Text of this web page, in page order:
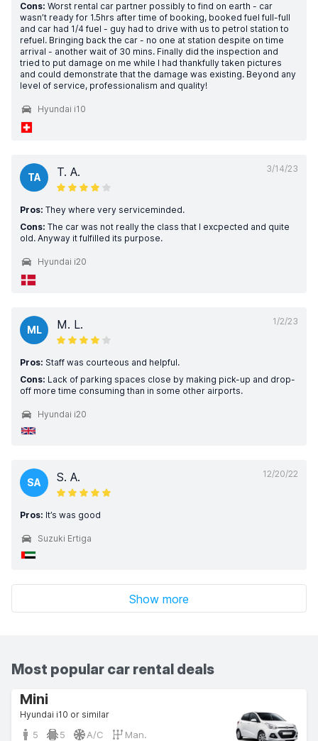
Cons: Worst rental car partner possibly to find on earth - car
wasn’t ready for 1.5hrs after time of booking, booked fuel full-full
and car had 1/4 fuel - guy had to drive with us to petrol station to
refuel. Bringing back the car - no one at station despite on time
arrival - another wait of 30 mins. Finally did the inspection and
tried to put damage on me while I had thankfully taken pictures
and could demonstrate that the damage was existing. Beyond any
level of service, professionalism and quality!
Hyundai i10
3/14/23
TA T. A.
Pros: They where very serviceminded.
Cons: The car was not really the class that I excpected and quite
old. Anyway it fulfilled its purpose.
Hyundai i20
1/2/23
ML M. L.
Pros: Staff was courteous and helpful.
Cons: Lack of parking spaces close by making pick-up and drop-
off more time consuming than in some other airports.
Hyundai i20
12/20/22
SA S. A.
Pros: It’s was good
Suzuki Ertiga
Show more
Most popular car rental deals
Mini
Hyundai i10 or similar
5 5 A/C Man.